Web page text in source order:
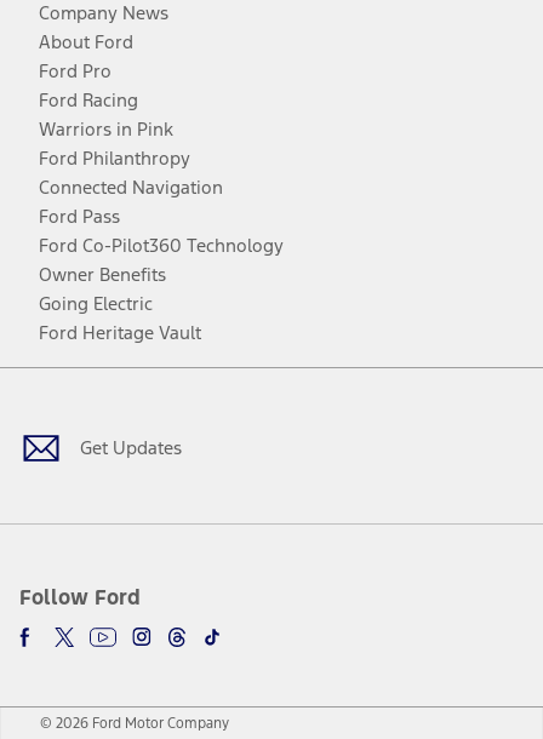
Company News
About Ford
Ford Pro
Ford Racing
Warriors in Pink
Ford Philanthropy
Connected Navigation
Ford Pass
Ford Co-Pilot360 Technology
Owner Benefits
Going Electric
Ford Heritage Vault
Get Updates
Follow Ford
Facebook
TwitterYoutubeInstagram
Threads
TikTok
© 2026 Ford Motor Company